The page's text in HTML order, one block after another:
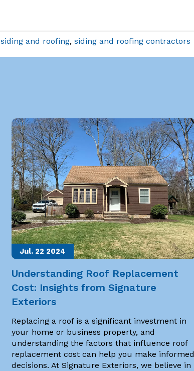
siding and roofing, siding and roofing contractors
Jul. 22 2024
Understanding Roof Replacement
Cost: Insights from Signature
Exteriors
Replacing a roof is a significant investment in
your home or business property, and
understanding the factors that influence roof
replacement cost can help you make informed
decisions. At Signature Exteriors, we believe in